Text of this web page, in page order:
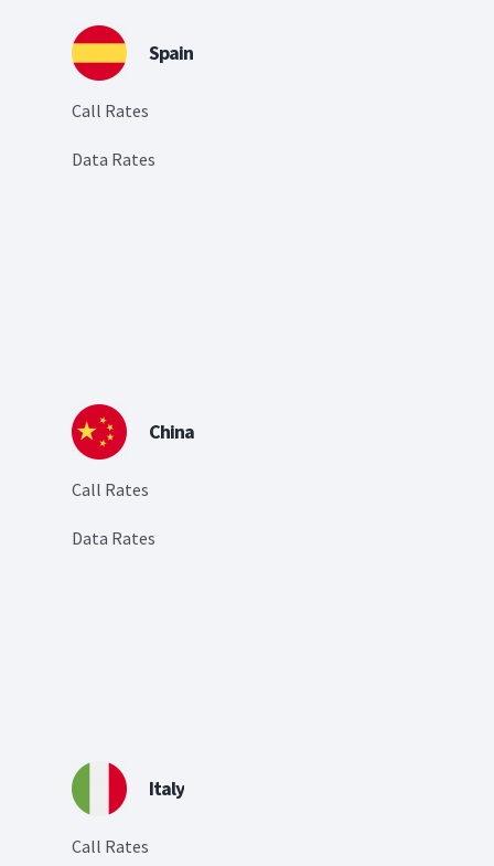
Spain
Call Rates
Data Rates
China
Call Rates
Data Rates
Italy
Call Rates